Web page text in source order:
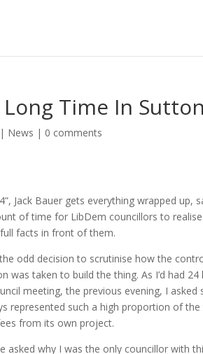
Time In
| News | 0 comments
Jack Bauer gets everything wrapped
of time for LibDem councillors to
facts in front of them.
odd decision to scrutinise how the
was taken to build the thing. As I’d had
meeting, the previous evening, I
represented such a high proportion of
from its own project.
asked why I was the only councillor with